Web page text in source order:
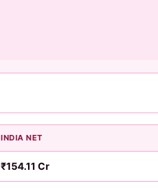
INDIA NET
₹154.11 Cr